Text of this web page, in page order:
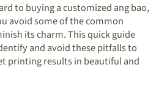
to buying a customized ang bao,
avoid some of the common
its charm. This quick guide
and avoid these pitfalls to
printing results in beautiful and